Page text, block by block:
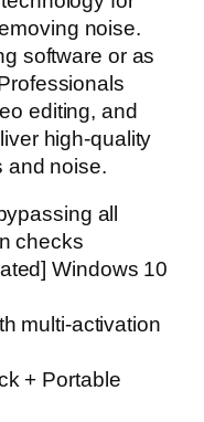
noise.
software or as
editing, and
high-quality
and noise.
all
checks
Windows 10
multi-activation
+ Portable